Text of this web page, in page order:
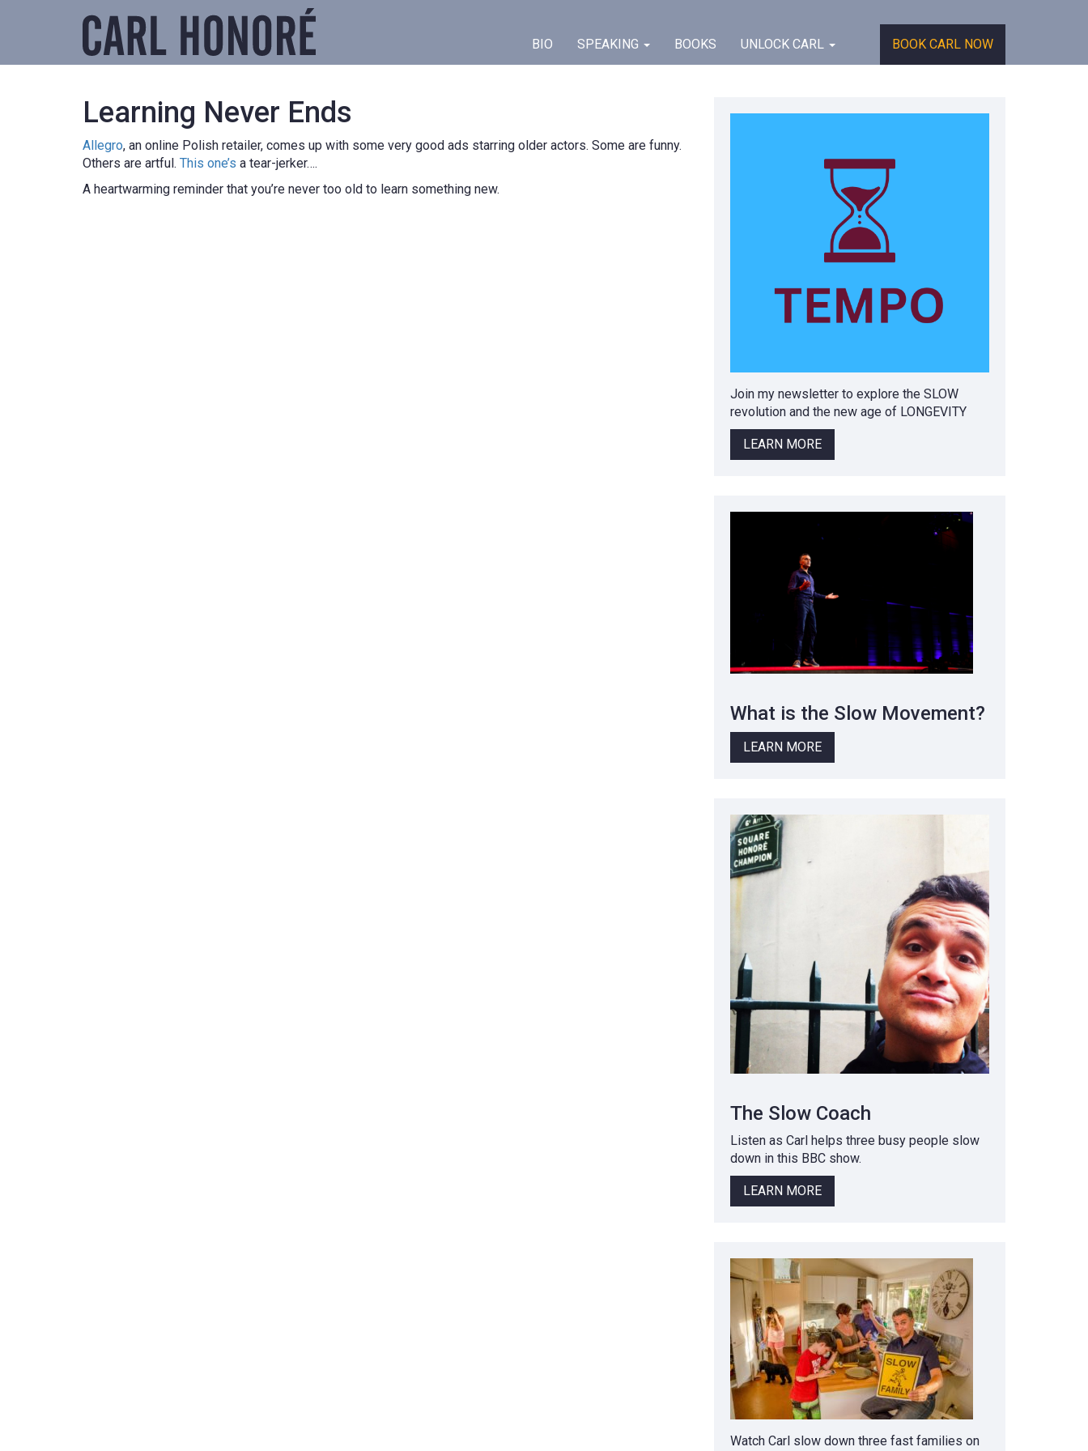
BIO SPEAKING BOOKS UNLOCK CARL BOOK CARL NOW
Learning Never Ends
Allegro, an online Polish retailer, comes up with some very good ads starring older actors. Some are funny.
Others are artful. This one’s a tear-jerker….
A heartwarming reminder that you’re never too old to learn something new.
Join my newsletter to explore the SLOW
revolution and the new age of LONGEVITY
LEARN MORE
What is the Slow Movement?
LEARN MORE
The Slow Coach
Listen as Carl helps three busy people slow
down in this BBC show.
LEARN MORE
Watch Carl slow down three fast families on